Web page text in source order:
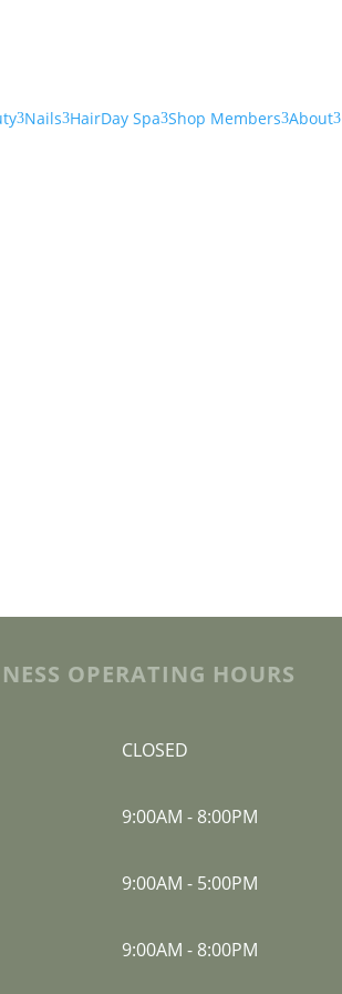
3Nails3HairDay Spa3Shop Members3About3
OPERATING HOURS
CLOSED
9:00AM - 8:00PM
9:00AM - 5:00PM
9:00AM - 8:00PM